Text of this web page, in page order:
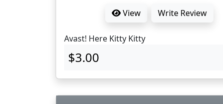
View Write Review
Avast! Here Kitty Kitty
$3.00